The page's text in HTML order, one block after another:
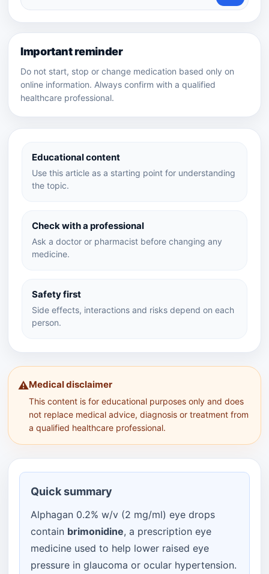
Educational content
Use this article as a starting point for understanding
the topic.
Check with a professional
Ask a doctor or pharmacist before changing any
medicine.
Safety first
Side effects, interactions and risks depend on each
person.
⚠️Medical disclaimer
This content is for educational purposes only and does
not replace medical advice, diagnosis or treatment from
a qualified healthcare professional.
Quick summary
Alphagan 0.2% w/v (2 mg/ml) eye drops
contain brimonidine, a prescription eye
medicine used to help lower raised eye
pressure in glaucoma or ocular hypertension.
medicines
Important reminder
Do not start, stop or change medication based only on
online information. Always confirm with a qualified
healthcare professional.